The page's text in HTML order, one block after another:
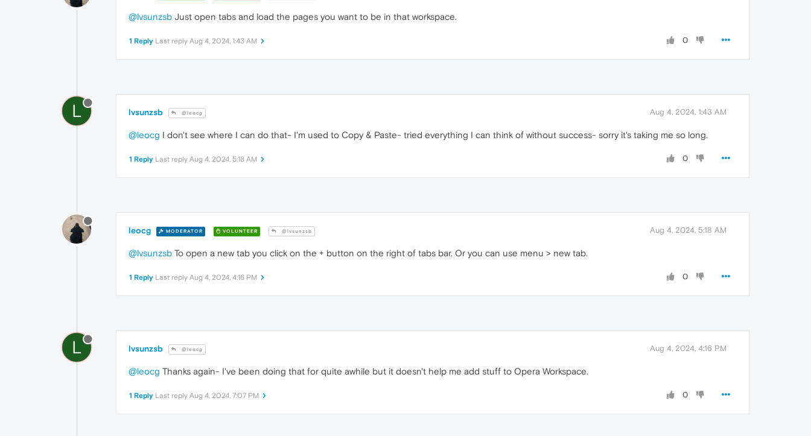
@lvsunzsb Just open tabs and load the pages you want to be in that workspace.
0
1 Reply Last reply Aug 4, 2024, 1:43 AM
L lvsunzsb @leocg Aug 4, 2024, 1:43 AM
@leocg I don't see where I can do that- I'm used to Copy & Paste- tried everything I can think of without success- sorry it's taking me so long.
0
1 Reply Last reply Aug 4, 2024, 5:18 AM
leocg MODERATOR VOLUNTEER @lvsunzsb Aug 4, 2024, 5:18 AM
@lvsunzsb To open a new tab you click on the + button on the right of tabs bar. Or you can use menu > new tab.
0
1 Reply Last reply Aug 4, 2024, 4:16 PM
L lvsunzsb @leocg Aug 4, 2024, 4:16 PM
@leocg Thanks again- I've been doing that for quite awhile but it doesn't help me add stuff to Opera Workspace.
0
1 Reply Last reply Aug 4, 2024, 7:07 PM